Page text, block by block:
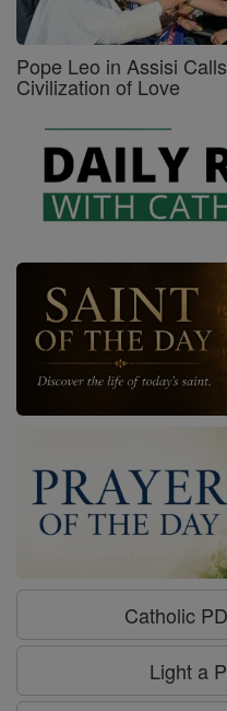
Pope Leo in Assisi
Civilization of Love
Catholic
Light a